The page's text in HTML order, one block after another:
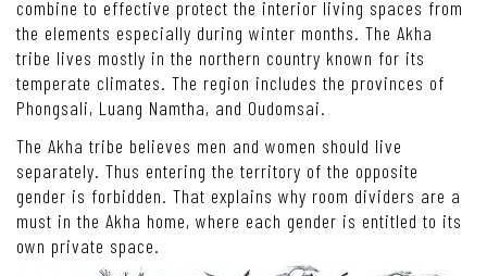
combine to effective protect the interior living spaces from
the elements especially during winter months. The Akha
tribe lives mostly in the northern country known for its
temperate climates. The region includes the provinces of
Phongsali, Luang Namtha, and Oudomsai.
The Akha tribe believes men and women should live
separately. Thus entering the territory of the opposite
gender is forbidden. That explains why room dividers are a
must in the Akha home, where each gender is entitled to its
own private space.